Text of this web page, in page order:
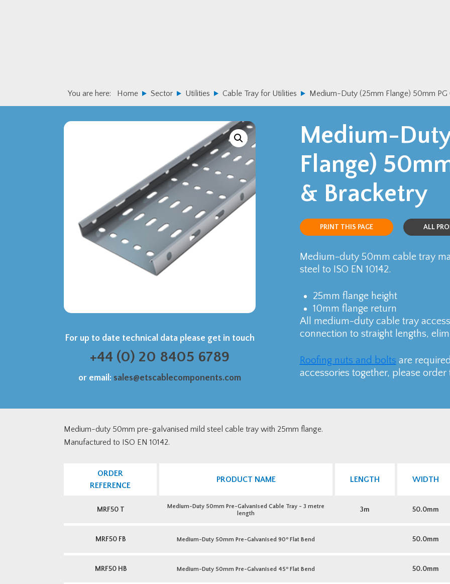
You are here: Home Sector Utilities Cable Tray for Utilities Medium-Duty (25mm Flange) 50mm PG
For up to date technical data please get in touch
+44 (0) 20 8405 6789
or email: sales@etscablecomponents.com
Medium-
Flange)
& Bracketry
PRINT THIS PAGE ALL
Medium-duty 50mm cable tray
steel to ISO EN 10142.
25mm flange height
10mm flange return
All medium-duty cable tray
connection to straight lengths,
Roofing nuts and bolts are
accessories together, please order
Medium-duty 50mm pre-galvanised mild steel cable tray with 25mm flange.
Manufactured to ISO EN 10142.
ORDER
REFERENCE
PRODUCT NAME LENGTH WIDTH
MRF50 T
Medium-Duty 50mm Pre-Galvanised Cable Tray - 3 metre
length
3m 50.0mm
MRF50 FB Medium-Duty 50mm Pre-Galvanised 90 oFlat Bend 50.0mm
MRF50 HB Medium-Duty 50mm Pre-Galvanised 45 oFlat Bend 50.0mm